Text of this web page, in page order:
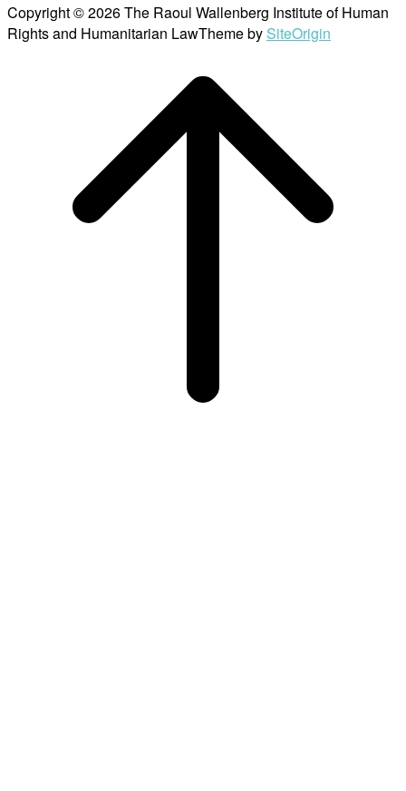
Copyright © 2026 The Raoul Wallenberg Institute of Human
Rights and Humanitarian LawTheme by SiteOrigin